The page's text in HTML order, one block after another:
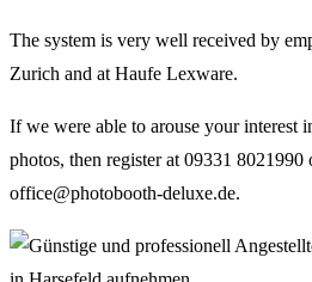
The system is very well received by
Zurich and at Haufe Lexware.
If we were able to arouse your interest
photos, then register at 09331 8021990
office@photobooth-deluxe.de.